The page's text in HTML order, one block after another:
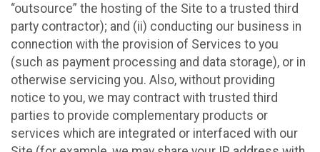
“outsource” the hosting of the Site to a trusted third
party contractor); and (ii) conducting our business in
connection with the provision of Services to you
(such as payment processing and data storage), or in
otherwise servicing you. Also, without providing
notice to you, we may contract with trusted third
parties to provide complementary products or
services which are integrated or interfaced with our